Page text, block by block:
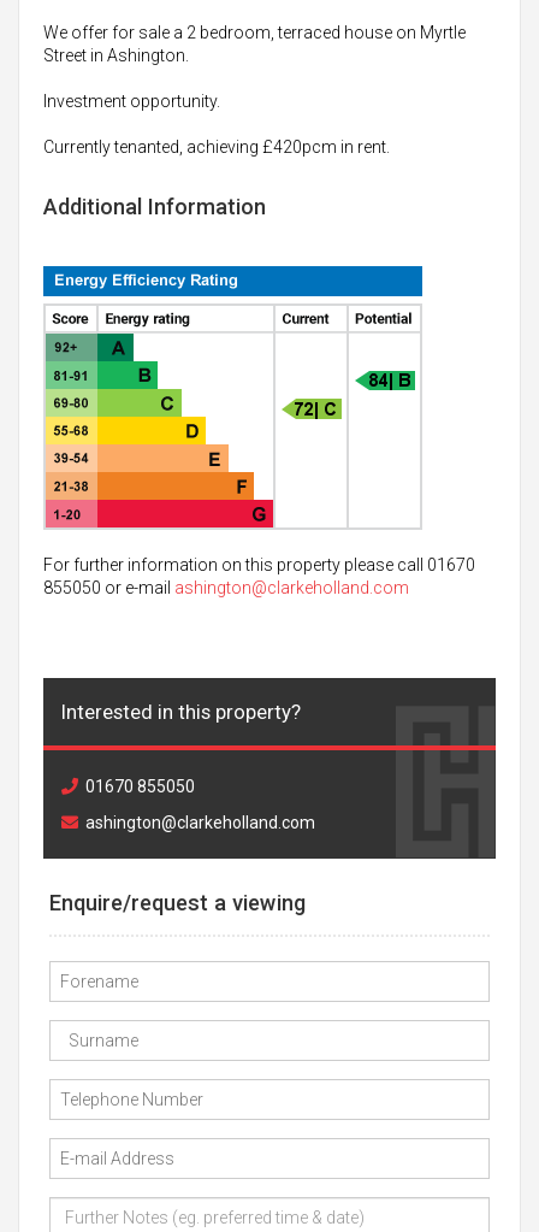
We offer for sale a 2 bedroom, terraced house on Myrtle
Street in Ashington.
Investment opportunity.
Currently tenanted, achieving £420pcm in rent.
Additional Information
For further information on this property please call 01670
855050 or e-mail ashington@clarkeholland.com
Interested in this property?
01670 855050
ashington@clarkeholland.com
Enquire/request a viewing